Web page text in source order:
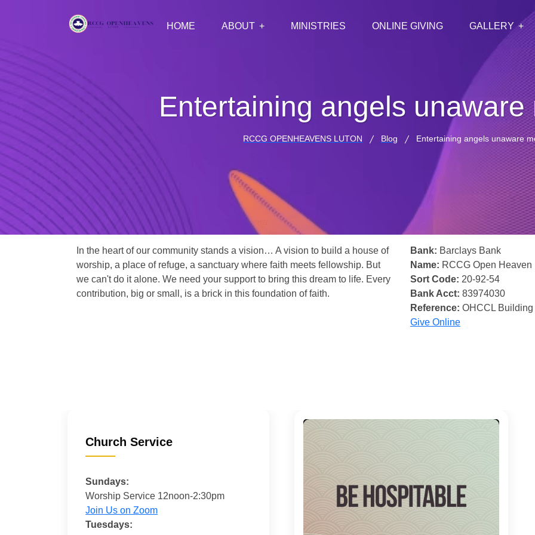
HOME ABOUT MINISTRIES ONLINE GIVING GALLERY
Entertaining angels unaware
RCCG OPENHEAVENS LUTON Blog Entertaining angels unaware
In the heart of our community stands a vision… A vision to build a house of
worship, a place of refuge, a sanctuary where faith meets fellowship. But
we can't do it alone. We need your support to bring this dream to life. Every
contribution, big or small, is a brick in this foundation of faith.
Bank: Barclays Bank
Name: RCCG Open Heaven
Sort Code: 20-92-54
Bank Acct: 83974030
Reference: OHCCL
Give Online
Church Service
Sundays:
Worship Service 12noon-2:30pm
Join Us on Zoom
Tuesdays: